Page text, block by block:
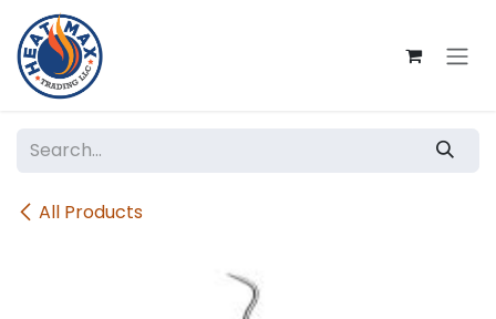
Skip to Content
All Products